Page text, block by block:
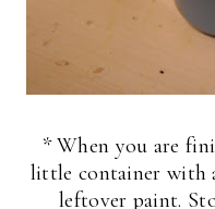
* When you are
little container
leftover paint.